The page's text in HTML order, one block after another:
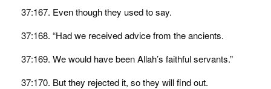
37:167. Even though they used to say.
37:168. “Had we received advice from the ancients.
37:169. We would have been Allah’s faithful servants.”
37:170. But they rejected it, so they will find out.